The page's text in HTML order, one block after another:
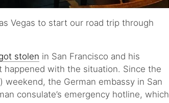
Vegas to start our road trip through
stolen in San Francisco and his
with the situation. Since the
the German embassy in San
consulate’s emergency hotline, which